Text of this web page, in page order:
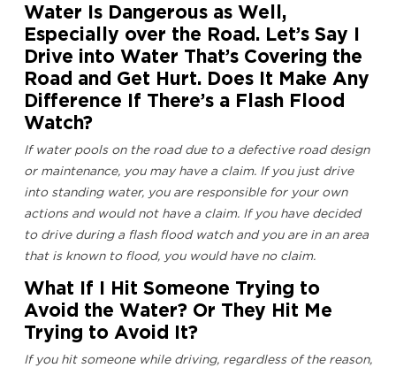
Water Is Dangerous as Well,
Especially over the Road. Let’s Say I
Drive into Water That’s Covering the
Road and Get Hurt. Does It Make Any
Difference If There’s a Flash Flood
Watch?
If water pools on the road due to a defective road design
or maintenance, you may have a claim. If you just drive
into standing water, you are responsible for your own
actions and would not have a claim. If you have decided
to drive during a flash flood watch and you are in an area
that is known to flood, you would have no claim.
What If I Hit Someone Trying to
Avoid the Water? Or They Hit Me
Trying to Avoid It?
If you hit someone while driving, regardless of the reason,